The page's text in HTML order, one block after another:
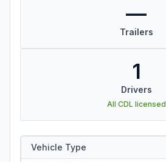
—
Trailers
1
Drivers
All CDL licensed
Vehicle Type